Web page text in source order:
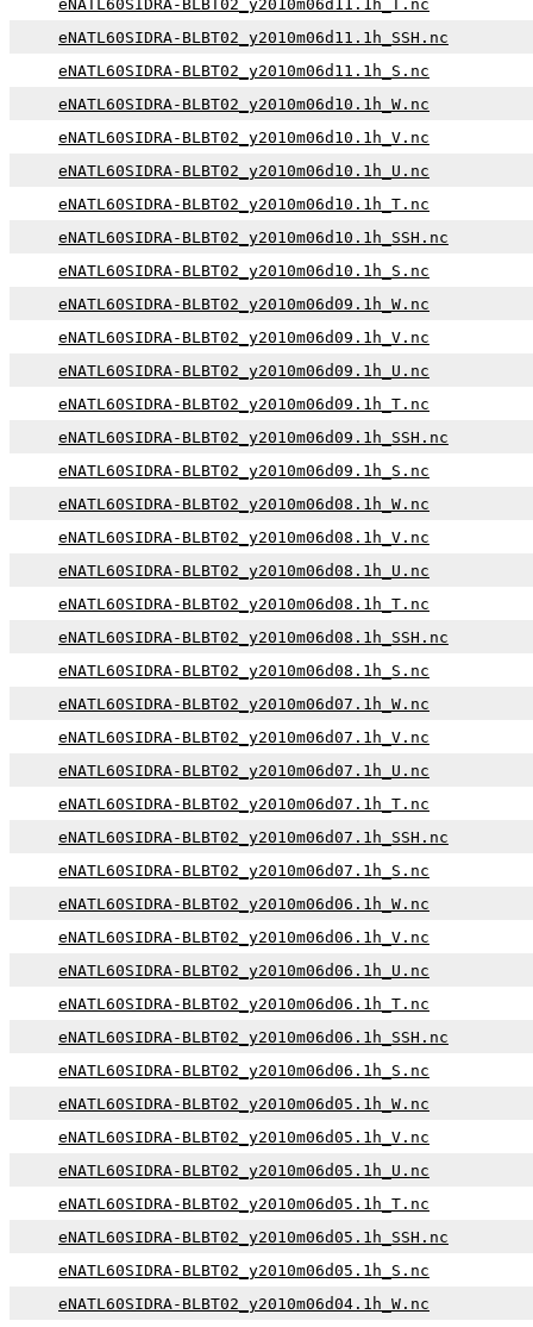
eNATL60SIDRA-BLBT02_y2010m06d11.1h_T.nc
eNATL60SIDRA-BLBT02_y2010m06d11.1h_SSH.nc
eNATL60SIDRA-BLBT02_y2010m06d11.1h_S.nc
eNATL60SIDRA-BLBT02_y2010m06d10.1h_W.nc
eNATL60SIDRA-BLBT02_y2010m06d10.1h_V.nc
eNATL60SIDRA-BLBT02_y2010m06d10.1h_U.nc
eNATL60SIDRA-BLBT02_y2010m06d10.1h_T.nc
eNATL60SIDRA-BLBT02_y2010m06d10.1h_SSH.nc
eNATL60SIDRA-BLBT02_y2010m06d10.1h_S.nc
eNATL60SIDRA-BLBT02_y2010m06d09.1h_W.nc
eNATL60SIDRA-BLBT02_y2010m06d09.1h_V.nc
eNATL60SIDRA-BLBT02_y2010m06d09.1h_U.nc
eNATL60SIDRA-BLBT02_y2010m06d09.1h_T.nc
eNATL60SIDRA-BLBT02_y2010m06d09.1h_SSH.nc
eNATL60SIDRA-BLBT02_y2010m06d09.1h_S.nc
eNATL60SIDRA-BLBT02_y2010m06d08.1h_W.nc
eNATL60SIDRA-BLBT02_y2010m06d08.1h_V.nc
eNATL60SIDRA-BLBT02_y2010m06d08.1h_U.nc
eNATL60SIDRA-BLBT02_y2010m06d08.1h_T.nc
eNATL60SIDRA-BLBT02_y2010m06d08.1h_SSH.nc
eNATL60SIDRA-BLBT02_y2010m06d08.1h_S.nc
eNATL60SIDRA-BLBT02_y2010m06d07.1h_W.nc
eNATL60SIDRA-BLBT02_y2010m06d07.1h_V.nc
eNATL60SIDRA-BLBT02_y2010m06d07.1h_U.nc
eNATL60SIDRA-BLBT02_y2010m06d07.1h_T.nc
eNATL60SIDRA-BLBT02_y2010m06d07.1h_SSH.nc
eNATL60SIDRA-BLBT02_y2010m06d07.1h_S.nc
eNATL60SIDRA-BLBT02_y2010m06d06.1h_W.nc
eNATL60SIDRA-BLBT02_y2010m06d06.1h_V.nc
eNATL60SIDRA-BLBT02_y2010m06d06.1h_U.nc
eNATL60SIDRA-BLBT02_y2010m06d06.1h_T.nc
eNATL60SIDRA-BLBT02_y2010m06d06.1h_SSH.nc
eNATL60SIDRA-BLBT02_y2010m06d06.1h_S.nc
eNATL60SIDRA-BLBT02_y2010m06d05.1h_W.nc
eNATL60SIDRA-BLBT02_y2010m06d05.1h_V.nc
eNATL60SIDRA-BLBT02_y2010m06d05.1h_U.nc
eNATL60SIDRA-BLBT02_y2010m06d05.1h_T.nc
eNATL60SIDRA-BLBT02_y2010m06d05.1h_SSH.nc
eNATL60SIDRA-BLBT02_y2010m06d05.1h_S.nc
eNATL60SIDRA-BLBT02_y2010m06d04.1h_W.nc